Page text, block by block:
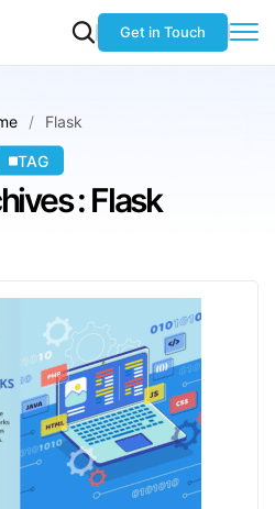
Get in Touch
Flask
TAG
: Flask